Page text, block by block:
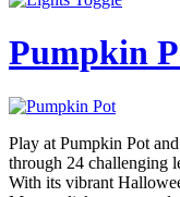
Pumpkin
Play at Pumpkin Pot
through 24 challenging
With its vibrant